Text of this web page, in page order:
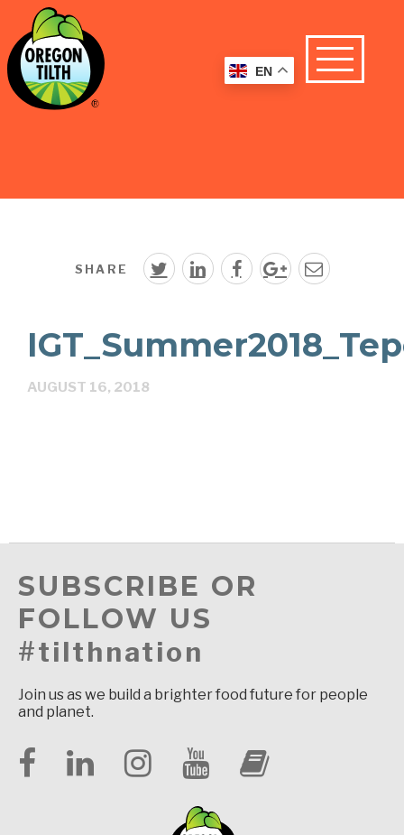
SHARE
AUGUST 16, 2018
SUBSCRIBE OR
FOLLOW US
#tilthnation
Join us as we build a brighter food future for people
and planet.
EN